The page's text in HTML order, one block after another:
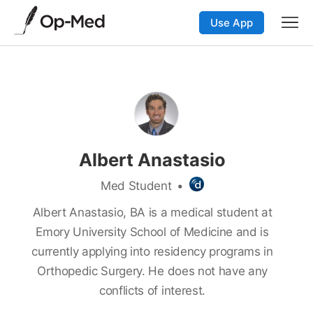
Use App
Albert Anastasio
Med Student •
Albert Anastasio, BA is a medical student at
Emory University School of Medicine and is
currently applying into residency programs in
Orthopedic Surgery. He does not have any
conflicts of interest.